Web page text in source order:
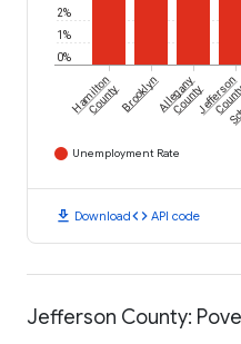
0%
1%
2%
Hamilton
CountyBrooklynAllegany
CountyJefferson
Unemployment Rate
download Downloadcode API code
Jefferson County: